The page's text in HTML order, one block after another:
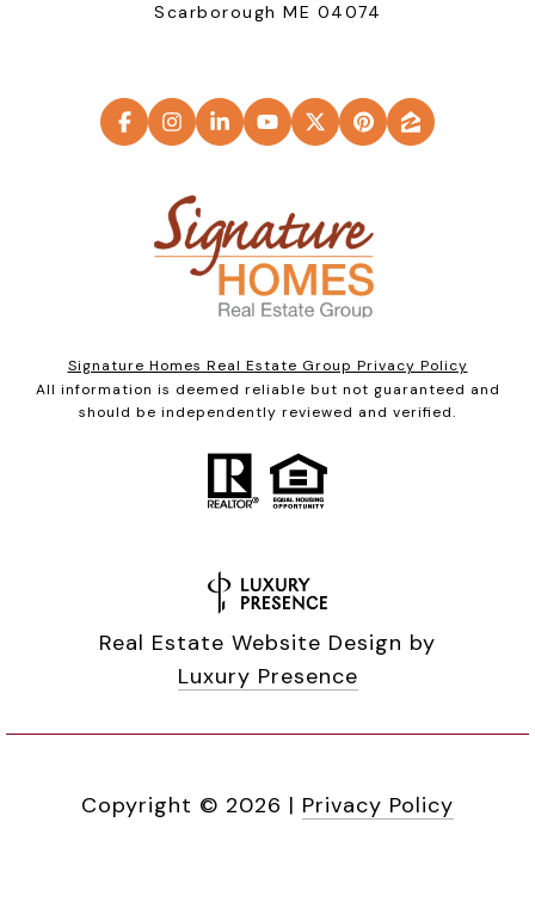
Scarborough ME 04074
Signature Homes Real Estate Group Privacy Policy
All information is deemed reliable but not guaranteed and
should be independently reviewed and verified.
Real Estate Website Design by
Luxury Presence
Copyright © 2026 | Privacy Policy